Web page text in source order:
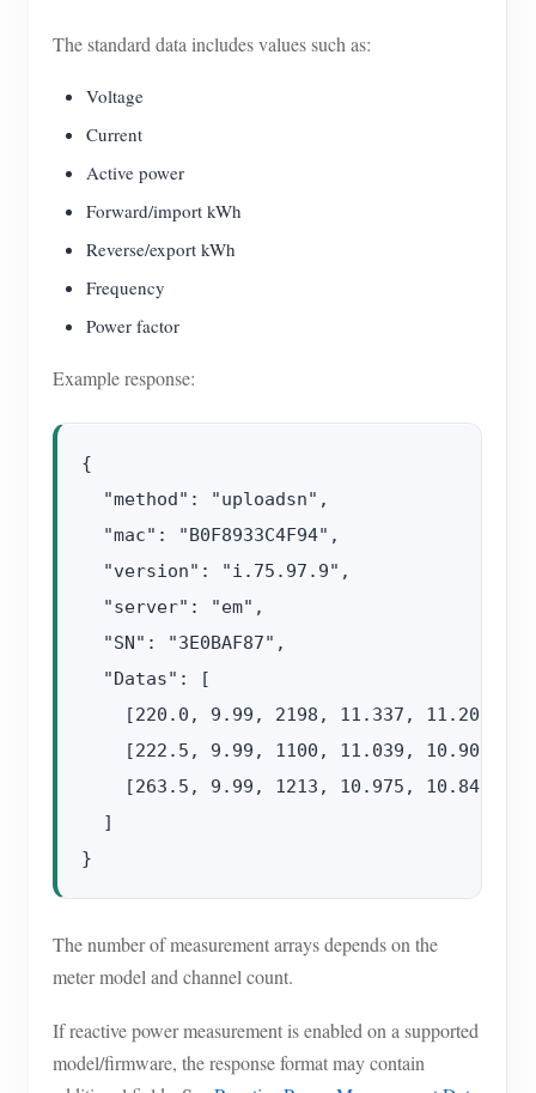
The standard data includes values such as:
Voltage
Current
Active power
Forward/import kWh
Reverse/export kWh
Frequency
Power factor
Example response:
{
  "method": "uploadsn",
  "mac": "B0F8933C4F94",
  "version": "i.75.97.9",
  "server": "em",
  "SN": "3E0BAF87",
  "Datas": [
[220.0, 9.99, 2198, 11.337, 11.201,
[222.5, 9.99, 1100, 11.039, 10.908,
[263.5, 9.99, 1213, 10.975, 10.846,
  ]
The number of measurement arrays depends on the
meter model and channel count.
If reactive power measurement is enabled on a supported
model/firmware, the response format may contain